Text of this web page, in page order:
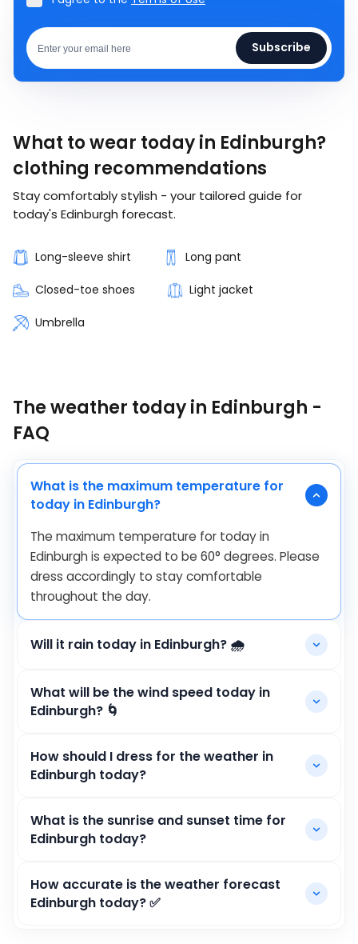
Subscribe
What to wear today in Edinburgh?
clothing recommendations
Stay comfortably stylish - your tailored guide for
today's Edinburgh forecast.
Long-sleeve shirt Long pant
Closed-toe shoes Light jacket
Umbrella
The weather today in Edinburgh -
FAQ
What is the maximum temperature for
today in Edinburgh?
The maximum temperature for today in
Edinburgh is expected to be 60° degrees. Please
dress accordingly to stay comfortable
throughout the day.
Will it rain today in Edinburgh? 🌧️
What will be the wind speed today in
Edinburgh? 🌀
How should I dress for the weather in
Edinburgh today?
What is the sunrise and sunset time for
Edinburgh today?
How accurate is the weather forecast
Edinburgh today? ✅